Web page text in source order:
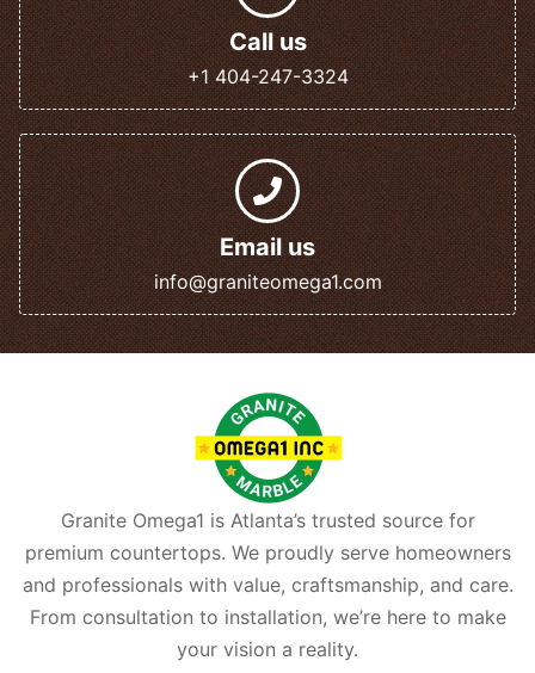
Call us
+1 404-247-3324
Email us
info@graniteomega1.com
Granite Omega1 is Atlanta’s trusted source for
premium countertops. We proudly serve homeowners
and professionals with value, craftsmanship, and care.
From consultation to installation, we’re here to make
your vision a reality.